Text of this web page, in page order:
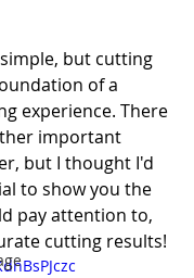
but cutting
of a
experience. There
important
but I thought I'd
to show you the
pay attention to,
cutting results!